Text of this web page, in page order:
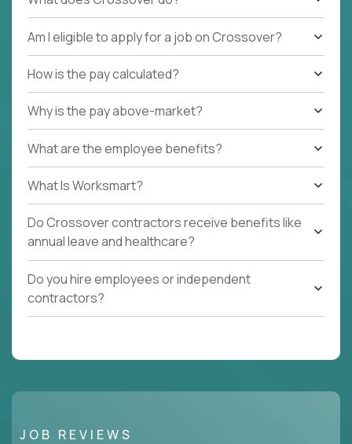
Am I eligible to apply for a job on Crossover?
How is the pay calculated?
Why is the pay above-market?
What are the employee benefits?
What Is Worksmart?
Do Crossover contractors receive benefits like
annual leave and healthcare?
Do you hire employees or independent
contractors?
JOB REVIEWS